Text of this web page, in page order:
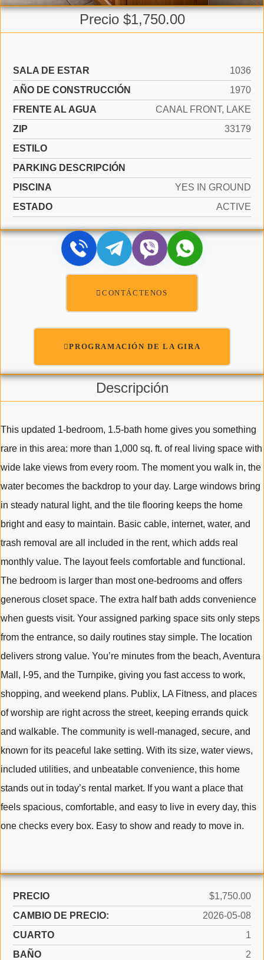
Precio $1,750.00
SALA DE ESTAR
1036
AÑO DE CONSTRUCCIÓN
1970
FRENTE AL AGUA
CANAL FRONT, LAKE
ZIP
33179
ESTILO
PARKING DESCRIPCIÓN
PISCINA
YES IN GROUND
ESTADO
ACTIVE
CONTÁCTENOS
PROGRAMACIÓN DE LA GIRA
Descripción
This updated 1-bedroom, 1.5-bath home gives you something
rare in this area: more than 1,000 sq. ft. of real living space with
wide lake views from every room. The moment you walk in, the
water becomes the backdrop to your day. Large windows bring
in steady natural light, and the tile flooring keeps the home
bright and easy to maintain. Basic cable, internet, water, and
trash removal are all included in the rent, which adds real
monthly value. The layout feels comfortable and functional.
The bedroom is larger than most one-bedrooms and offers
generous closet space. The extra half bath adds convenience
when guests visit. Your assigned parking space sits only steps
from the entrance, so daily routines stay simple. The location
delivers strong value. You’re minutes from the beach, Aventura
Mall, I-95, and the Turnpike, giving you fast access to work,
shopping, and weekend plans. Publix, LA Fitness, and places
of worship are right across the street, keeping errands quick
and walkable. The community is well-managed, secure, and
known for its peaceful lake setting. With its size, water views,
included utilities, and unbeatable convenience, this home
stands out in today’s rental market. If you want a place that
feels spacious, comfortable, and easy to live in every day, this
one checks every box. Easy to show and ready to move in.
PRECIO
$1,750.00
CAMBIO DE PRECIO:
2026-05-08
CUARTO
1
BAÑO
2